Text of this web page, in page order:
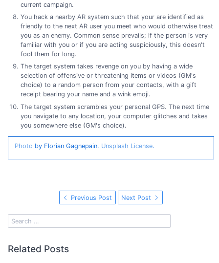
current campaign.
You hack a nearby AR system such that your are identified as
friendly to the next AR user you meet who would otherwise treat
you as an enemy. Common sense prevails; if the person is very
familiar with you or if you are acting suspiciously, this doesn't
fool them for long.
The target system takes revenge on you by having a wide
selection of offensive or threatening items or videos (GM's
choice) to a random person from your contacts, with a gift
receipt bearing your name and a wink emoji.
The target system scrambles your personal GPS. The next time
you navigate to any location, your computer glitches and takes
you somewhere else (GM's choice).
Photo by Florian Gagnepain. Unsplash License.
Previous Post Next Post
Related Posts